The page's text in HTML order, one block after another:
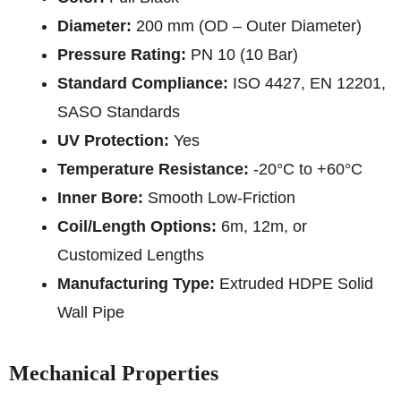
Diameter: 200 mm (OD – Outer Diameter)
Pressure Rating: PN 10 (10 Bar)
Standard Compliance: ISO 4427, EN 12201,
SASO Standards
UV Protection: Yes
Temperature Resistance: -20°C to +60°C
Inner Bore: Smooth Low-Friction
Coil/Length Options: 6m, 12m, or
Customized Lengths
Manufacturing Type: Extruded HDPE Solid
Wall Pipe
Mechanical Properties